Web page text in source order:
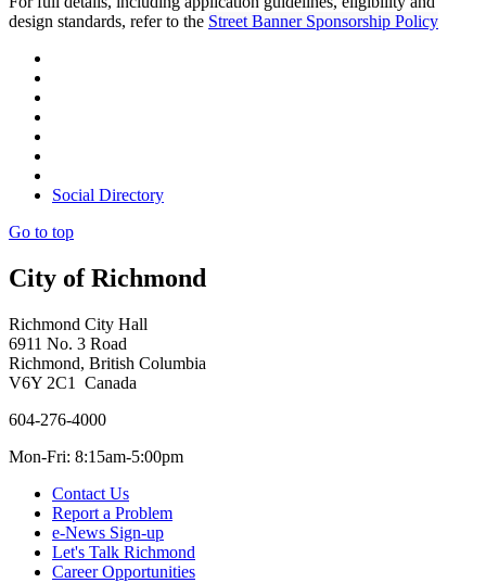
design standards, refer to the Street Banner Sponsorship Policy
Social Directory
Go to top
City of Richmond
Richmond City Hall
6911 No. 3 Road
Richmond, British Columbia
V6Y 2C1 Canada
604-276-4000
Mon-Fri: 8:15am-5:00pm
Contact Us
Report a Problem
e-News Sign-up
Let's Talk Richmond
Career Opportunities